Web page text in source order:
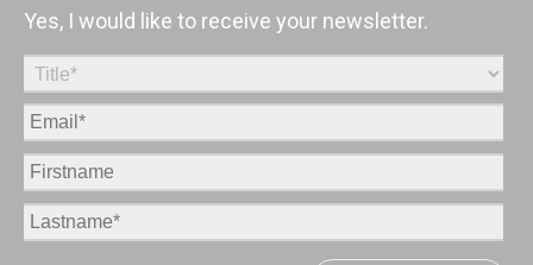
Yes, I would like to receive your newsletter.